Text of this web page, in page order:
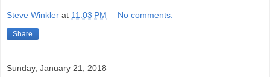
Steve Winkler at 11:03 PM No comments:
Share
Sunday, January 21, 2018